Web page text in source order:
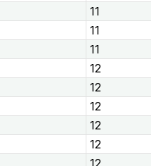
11
11
11
12
12
12
12
12
12